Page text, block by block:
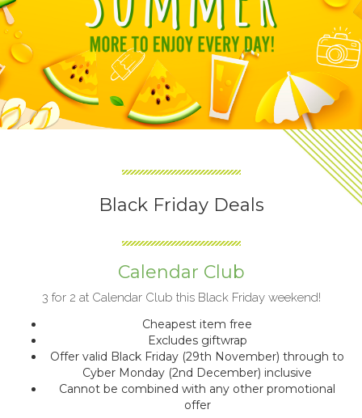
Black Friday Deals
Calendar Club
3 for 2 at Calendar Club this Black Friday weekend!
Cheapest item free
Excludes giftwrap
Offer valid Black Friday (29th November) through to
Cyber Monday (2nd December) inclusive
Cannot be combined with any other promotional
offer